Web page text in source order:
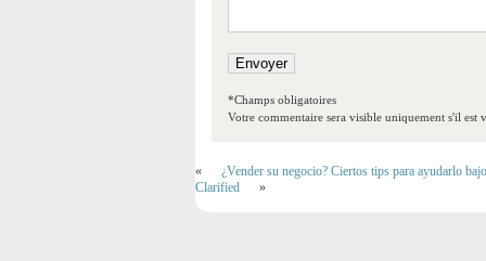
*Champs obligatoires
Votre commentaire sera visible uniquement s'il est
«
¿Vender su negocio? Ciertos tips para ayudarlo
Clarified
»